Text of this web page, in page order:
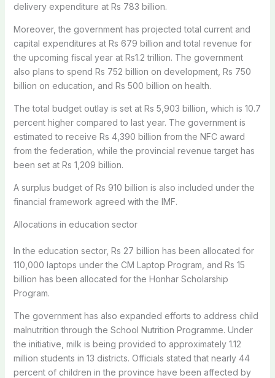
delivery expenditure at Rs 783 billion.
Moreover, the government has projected total current and
capital expenditures at Rs 679 billion and total revenue for
the upcoming fiscal year at Rs1.2 trillion. The government
also plans to spend Rs 752 billion on development, Rs 750
billion on education, and Rs 500 billion on health.
The total budget outlay is set at Rs 5,903 billion, which is 10.7
percent higher compared to last year. The government is
estimated to receive Rs 4,390 billion from the NFC award
from the federation, while the provincial revenue target has
been set at Rs 1,209 billion.
A surplus budget of Rs 910 billion is also included under the
financial framework agreed with the IMF.
Allocations in education sector
In the education sector, Rs 27 billion has been allocated for
110,000 laptops under the CM Laptop Program, and Rs 15
billion has been allocated for the Honhar Scholarship
Program.
The government has also expanded efforts to address child
malnutrition through the School Nutrition Programme. Under
the initiative, milk is being provided to approximately 1.12
million students in 13 districts. Officials stated that nearly 44
percent of children in the province have been affected by